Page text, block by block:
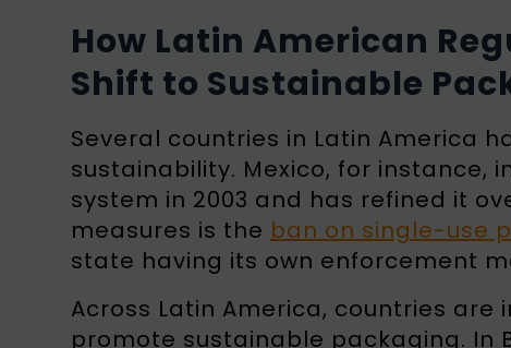
How Latin American
Shift to Sustainable
Several countries in Latin America
sustainability. Mexico, for
system in 2003 and has refined it
measures is the ban on single-use
state having its own enforcement
Across Latin America, countries
promote sustainable packaging. In